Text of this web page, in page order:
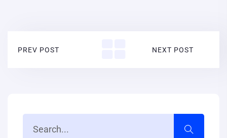
PREV POST NEXT POST